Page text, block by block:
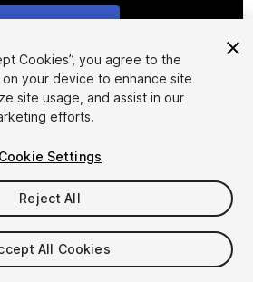
1/2
checkout
Cookies”, you agree to the
your device to enhance site
site usage, and assist in our
efforts.
Cookie Settings
Reject All
All Cookies